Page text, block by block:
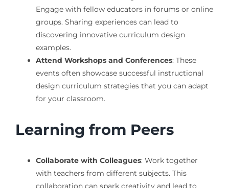
Engage with fellow educators in forums or online
groups. Sharing experiences can lead to
discovering innovative curriculum design
examples.
Attend Workshops and Conferences: These
events often showcase successful instructional
design curriculum strategies that you can adapt
for your classroom.
Learning from Peers
Collaborate with Colleagues: Work together
with teachers from different subjects. This
collaboration can spark creativity and lead to